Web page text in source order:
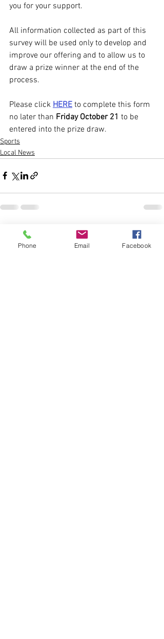
you for your support.
All information collected as part of this
survey will be used only to develop and
improve our offering and to allow us to
draw a prize winner at the end of the
process.
Please click HERE to complete this form
no later than Friday October 21 to be
entered into the prize draw.
Sports
Local News
Recent Posts
Phone Email Facebook